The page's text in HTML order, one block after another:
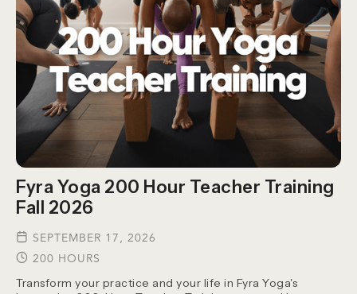
Fyra Yoga 200 Hour Teacher Training
Fall 2026
SEPTEMBER 17, 2026
200 HOURS
Transform your practice and your life in Fyra Yoga's